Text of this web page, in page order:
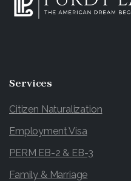
Services
Citizen Naturalization
Employment Visa
PERM EB-2 & EB-3
Family & Marriage